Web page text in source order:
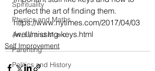
Spirituality
Physics and Maths
Art, Lit and Music
Parenting
Politics and History
perfect the art of finding them.
https://www.nytimes.com/2017/04/03
/well/missing-keys.html
Self Improvement